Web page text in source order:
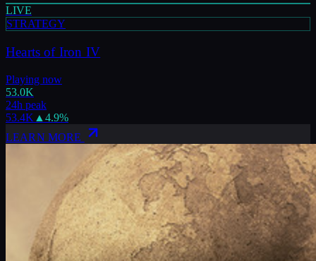
LIVE
STRATEGY
Hearts of Iron IV
Playing now
53.0K
24h peak
53.4K ▲ 4.9%
LEARN MORE